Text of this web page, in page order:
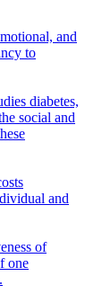
and
to
diabetes,
social and
and
of
one